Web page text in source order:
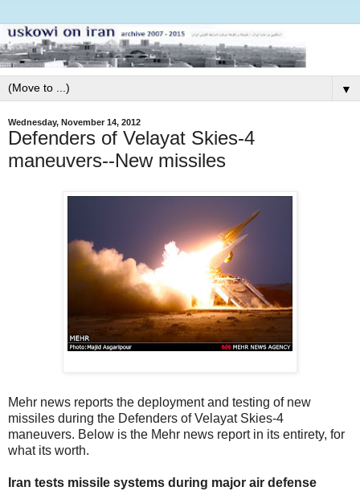
▼
Wednesday, November 14, 2012
Defenders of Velayat Skies-4
maneuvers--New missiles
Mehr news reports the deployment and testing of new
missiles during the Defenders of Velayat Skies-4
maneuvers. Below is the Mehr news report in its entirety, for
what its worth.
Iran tests missile systems during major air defense